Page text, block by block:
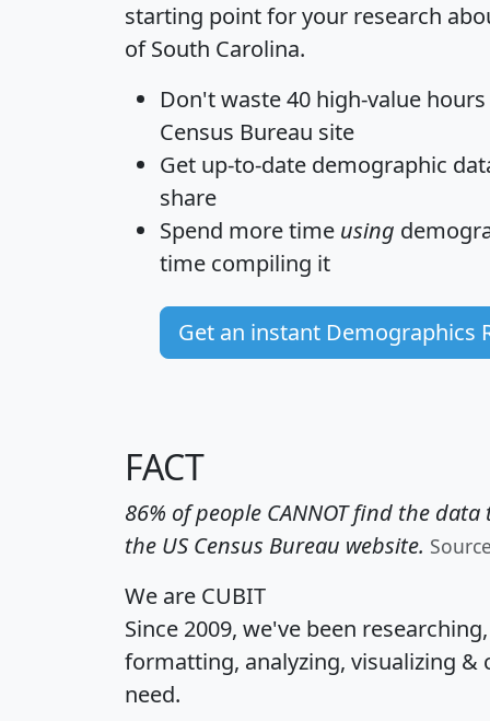
starting point for your research
of South Carolina.
Don't waste 40 high-value
Census Bureau site
Get up-to-date demographic
share
Spend more time using
time compiling it
Get an instant Demographics
FACT
86% of people CANNOT find the
the US Census Bureau website.
We are CUBIT
Since 2009, we've been
formatting, analyzing, visualizing &
need.